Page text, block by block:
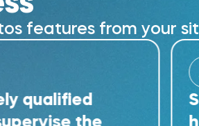
features from your
the
handle